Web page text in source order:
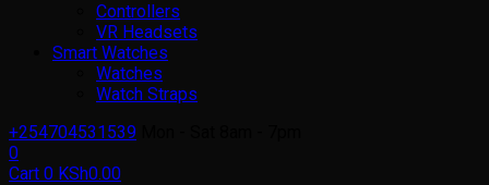
Controllers
VR Headsets
Smart Watches
Watches
Watch Straps
+254704531539
0
Cart 0 KSh0.00